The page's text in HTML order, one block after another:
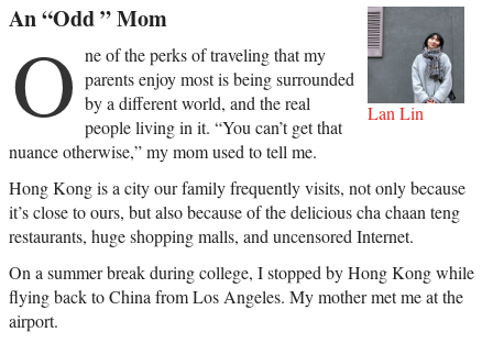
Lan Lin
An “Odd ” Mom
O ne of the perks of traveling that my
parents enjoy most is being surrounded
by a different world, and the real
people living in it. “You can’t get that
nuance otherwise,” my mom used to tell me.
Hong Kong is a city our family frequently visits, not only because
it’s close to ours, but also because of the delicious cha chaan teng
restaurants, huge shopping malls, and uncensored Internet.
On a summer break during college, I stopped by Hong Kong while
flying back to China from Los Angeles. My mother met me at the
airport.